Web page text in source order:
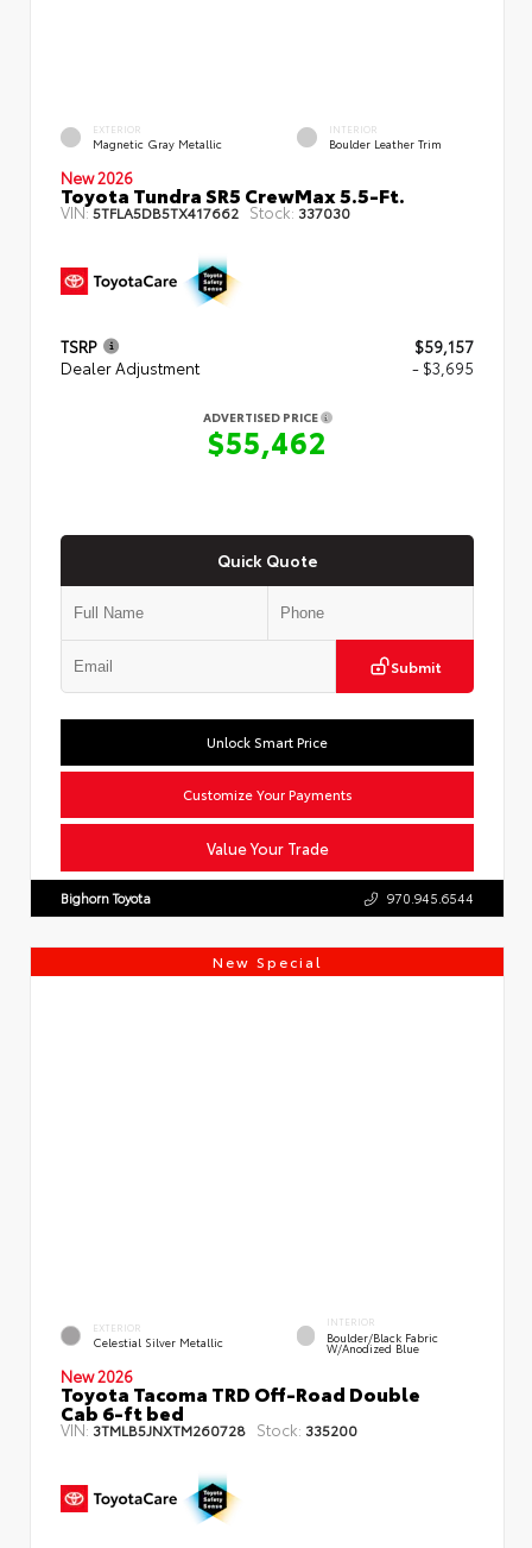
EXTERIOR
Magnetic Gray Metallic
INTERIOR
Boulder Leather Trim
New 2026
Toyota Tundra SR5 CrewMax 5.5-Ft.
VIN:5TFLA5DB5TX417662 Stock: 337030
TSRP
$59,157
Dealer Adjustment
- $3,695
ADVERTISED PRICE
$55,462
Quick Quote
Submit
Value Your Trade
Unlock Smart Price
Customize Your Payments
Bighorn Toyota 970.945.6544
New Special
EXTERIOR
Celestial Silver Metallic
INTERIOR
Boulder/Black Fabric
W/Anodized Blue
New 2026
Toyota Tacoma TRD Off-Road Double
Cab 6-ft bed
VIN: 3TMLB5JNXTM260728 Stock: 335200